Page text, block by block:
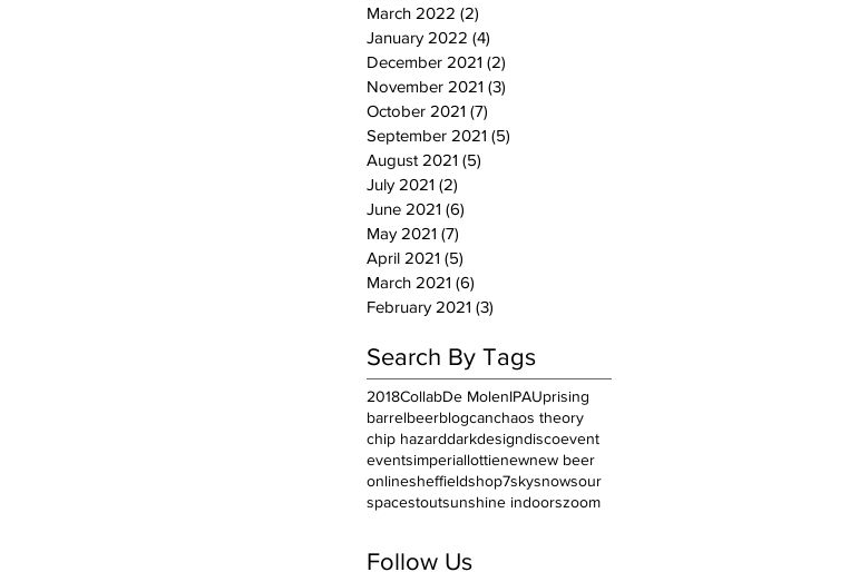
March 2022 (2)
January 2022 (4)
December 2021 (2)
November 2021 (3)
October 2021 (7)
September 2021 (5)
August 2021 (5)
July 2021 (2)
June 2021 (6)
May 2021 (7)
April 2021 (5)
March 2021 (6)
February 2021 (3)
Search By Tags
2018CollabDe MolenIPAUprising
barrelbeerblogcanchaos theory
chip hazarddarkdesigndiscoevent
eventsimperiallottienewnew beer
onlinesheffieldshop7skysnowsour
spacestoutsunshine indoorszoom
Follow Us